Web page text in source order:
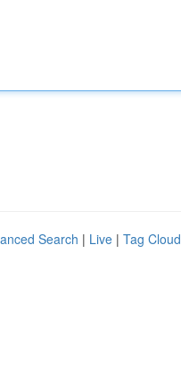
Search | Live | Tag Cloud